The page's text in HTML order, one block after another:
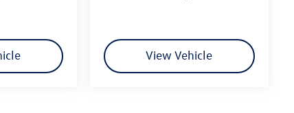
View Vehicle